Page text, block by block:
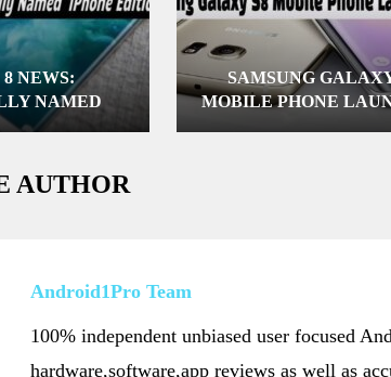
NEWS:
NAMED
SAMSUNG
MOBILE PHONE
AUTHOR
Android1Pro Team
100% independent unbiased user focused
hardware,software,app reviews as well as